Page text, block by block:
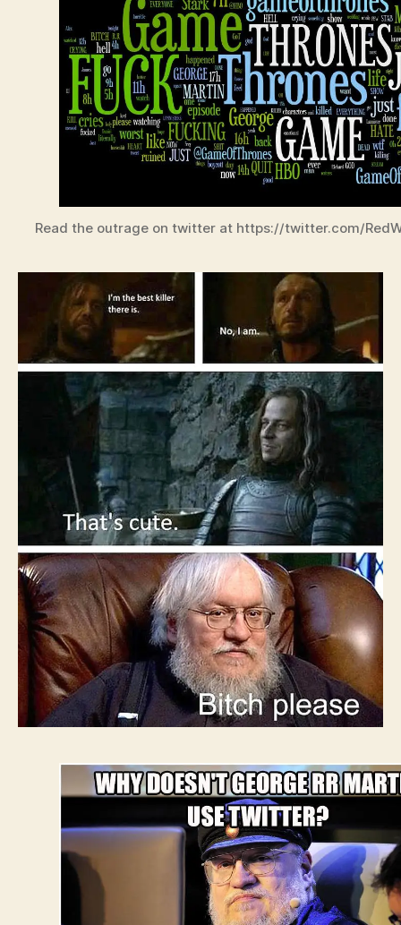
Read the outrage on twitter at https://twitter.com/